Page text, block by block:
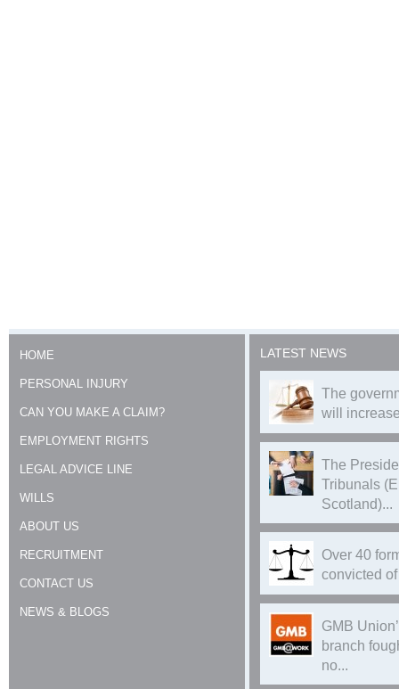
HOME
PERSONAL INJURY
CAN YOU MAKE A CLAIM?
EMPLOYMENT RIGHTS
LEGAL ADVICE LINE
WILLS
ABOUT US
RECRUITMENT
CONTACT US
NEWS & BLOGS
LATEST NEWS
The
will
The
Tribunals
Scotland)...
Over 40
convicted
GMB
branch
no...